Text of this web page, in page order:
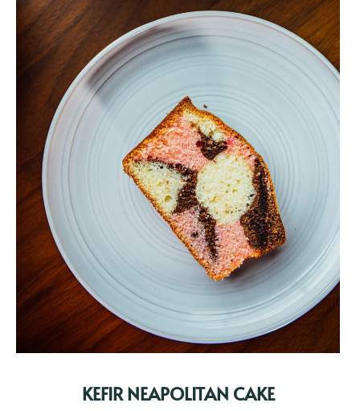
KEFIR NEAPOLITAN CAKE